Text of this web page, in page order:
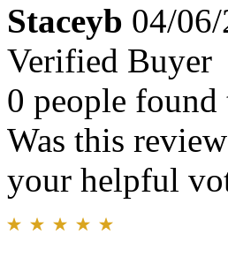
Staceyb 04/06/
Verified Buyer
0 people
Was this
your helpful